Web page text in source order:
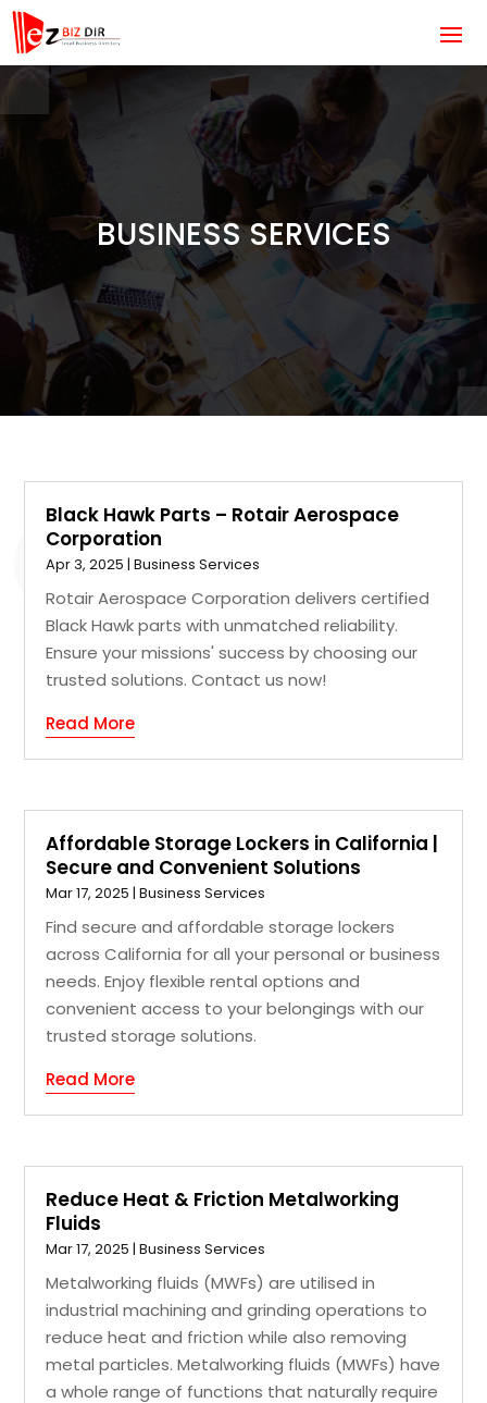
BUSINESS SERVICES
Black Hawk Parts – Rotair Aerospace
Corporation
Apr 3, 2025 |Business Services
Rotair Aerospace Corporation delivers certified
Black Hawk parts with unmatched reliability.
Ensure your missions' success by choosing our
trusted solutions. Contact us now!
Read More
Affordable Storage Lockers in California |
Secure and Convenient Solutions
Mar 17, 2025 |Business Services
Find secure and affordable storage lockers
across California for all your personal or business
needs. Enjoy flexible rental options and
convenient access to your belongings with our
trusted storage solutions.
Read More
Reduce Heat & Friction Metalworking
Fluids
Mar 17, 2025 |Business Services
Metalworking fluids (MWFs) are utilised in
industrial machining and grinding operations to
reduce heat and friction while also removing
metal particles. Metalworking fluids (MWFs) have
a whole range of functions that naturally require